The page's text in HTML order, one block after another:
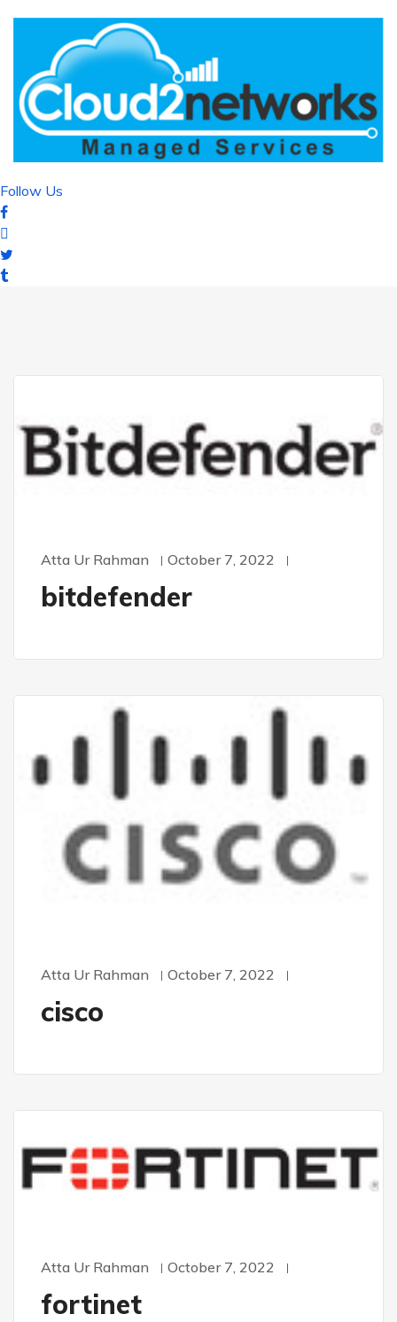
Follow Us
Atta Ur Rahman October 7, 2022
bitdefender
Atta Ur Rahman October 7, 2022
cisco
Atta Ur Rahman October 7, 2022
fortinet